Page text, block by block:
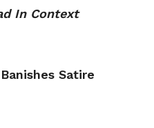
In Context
Satire